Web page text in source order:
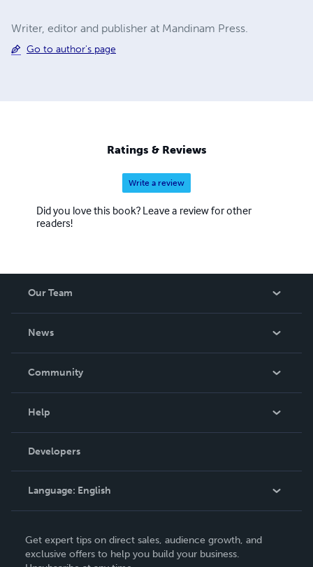
Writer, editor and publisher at Mandinam Press.
Go to author's page
Ratings & Reviews
Write a review
Did you love this book? Leave a review for other
readers!
Our Team
News
In The News
Community
Podcast
Help
Order Lookup
Knowledge Base
Contact Support
Developers
Language: English
Deutsch
Get expert tips on direct sales, audience growth, and
exclusive offers to help you build your business.